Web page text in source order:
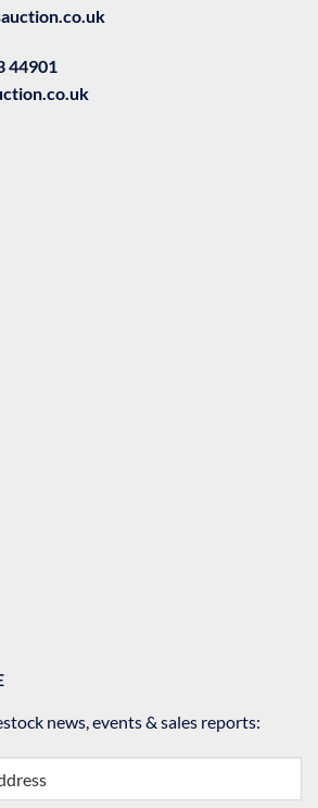
44901
news, events & sales reports: